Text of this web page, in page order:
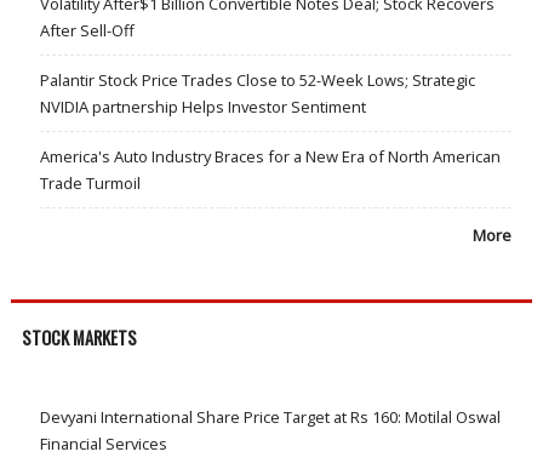
After Sell-Off
Palantir Stock Price Trades Close to 52-Week Lows; Strategic
NVIDIA partnership Helps Investor Sentiment
America's Auto Industry Braces for a New Era of North American
Trade Turmoil
More
STOCK MARKETS
Devyani International Share Price Target at Rs 160: Motilal Oswal
Financial Services